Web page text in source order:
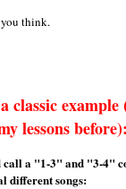
think.
example
lessons
a "1-3" and "3-4"
different songs: